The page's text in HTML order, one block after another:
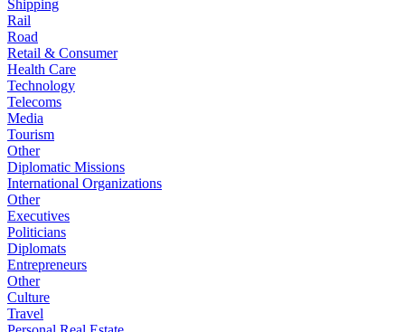
Shipping
Rail
Road
Retail & Consumer
Health Care
Technology
Telecoms
Media
Tourism
Other
Diplomatic Missions
International Organizations
Other
Executives
Politicians
Diplomats
Entrepreneurs
Other
Culture
Travel